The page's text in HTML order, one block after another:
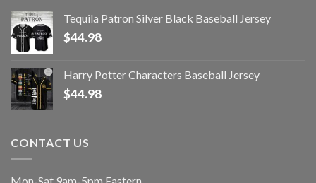
Tequila Patron Silver Black Baseball Jersey
$44.98
Harry Potter Characters Baseball Jersey
$44.98
CONTACT US